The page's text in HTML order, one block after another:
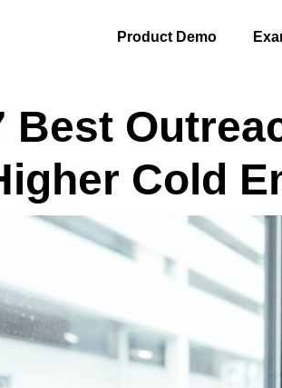
Product Demo
Best
Cold